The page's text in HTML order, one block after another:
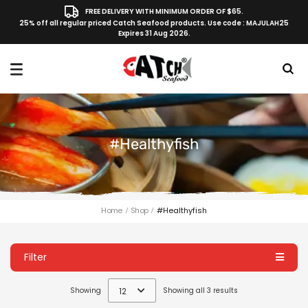
FREE DELIVERY WITH MINIMUM ORDER OF $65.
25% off all regular priced Catch Seafood products. Use code : MAJULAH25
Expires 31 Aug 2026.
#healthyfish
Home Shop #healthyfish
Filter
Showing 12 Showing all 3 results